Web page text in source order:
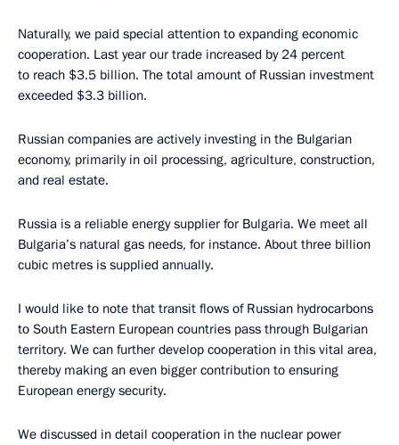
Naturally, we paid special attention to expanding economic
cooperation. Last year our trade increased by 24 percent
to reach $3.5 billion. The total amount of Russian investment
exceeded $3.3 billion.
Russian companies are actively investing in the Bulgarian
economy, primarily in oil processing, agriculture, construction,
and real estate.
Russia is a reliable energy supplier for Bulgaria. We meet all
Bulgaria’s natural gas needs, for instance. About three billion
cubic metres is supplied annually.
I would like to note that transit flows of Russian hydrocarbons
to South Eastern European countries pass through Bulgarian
territory. We can further develop cooperation in this vital area,
thereby making an even bigger contribution to ensuring
European energy security.
We discussed in detail cooperation in the nuclear power